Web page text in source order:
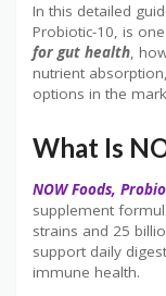
In this detailed
Probiotic-10, is
for gut health,
nutrient
options in the
What Is
NOW Foods,
supplement
strains and 25
support daily
immune health.